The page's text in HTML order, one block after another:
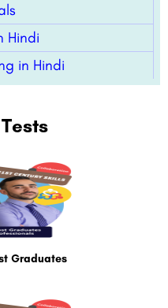
Hindi
in Hindi
Graduates